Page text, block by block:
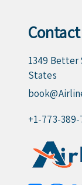
1349 Better
States
+1-773-389-